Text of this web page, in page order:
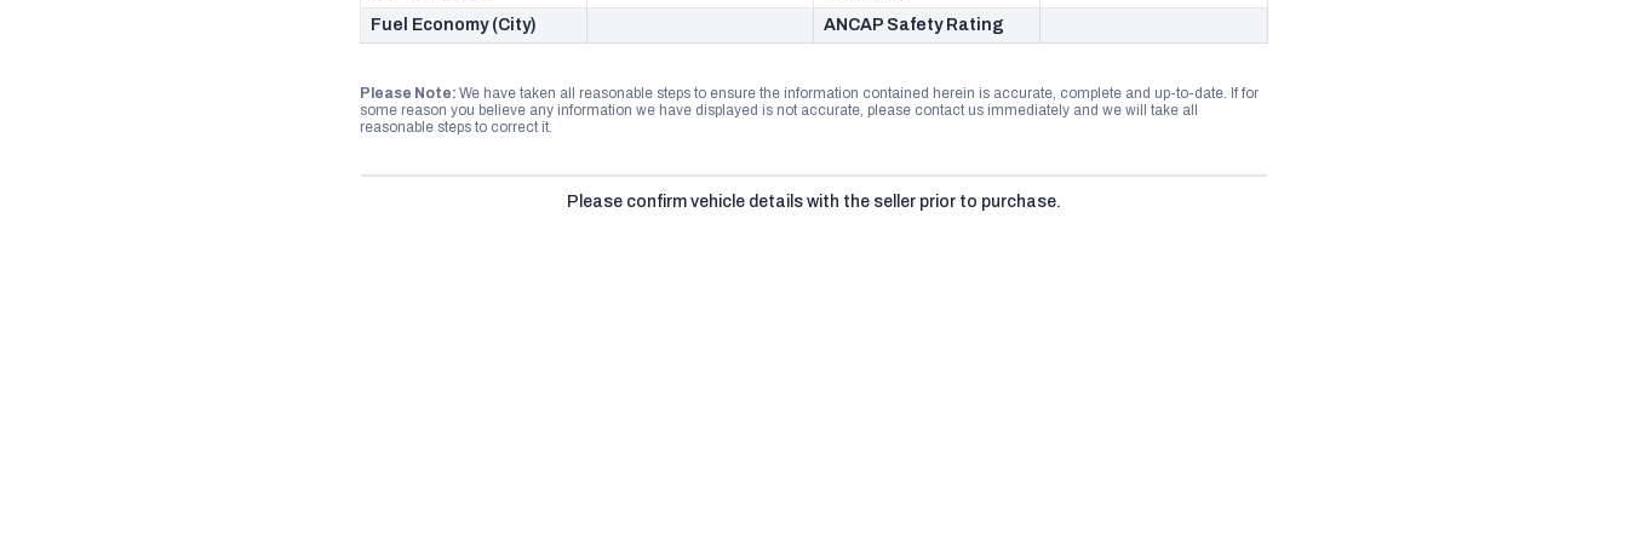
Fuel Economy (City)
ANCAP Safety Rating
Please Note: We have taken all reasonable steps to ensure the information contained herein is accurate, complete and up-to-date. If for
some reason you believe any information we have displayed is not accurate, please contact us immediately and we will take all
reasonable steps to correct it.
Please confirm vehicle details with the seller prior to purchase.